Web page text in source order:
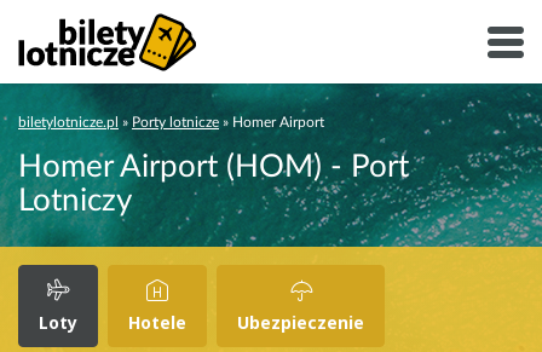
biletylotnicze.pl » Porty lotnicze » Homer Airport
Homer Airport (HOM) - Port
Lotniczy
Loty Hotele Ubezpieczenie